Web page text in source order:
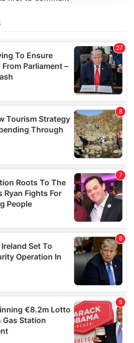
about your use of our site with
information that you’ve
they’ve collected from your use